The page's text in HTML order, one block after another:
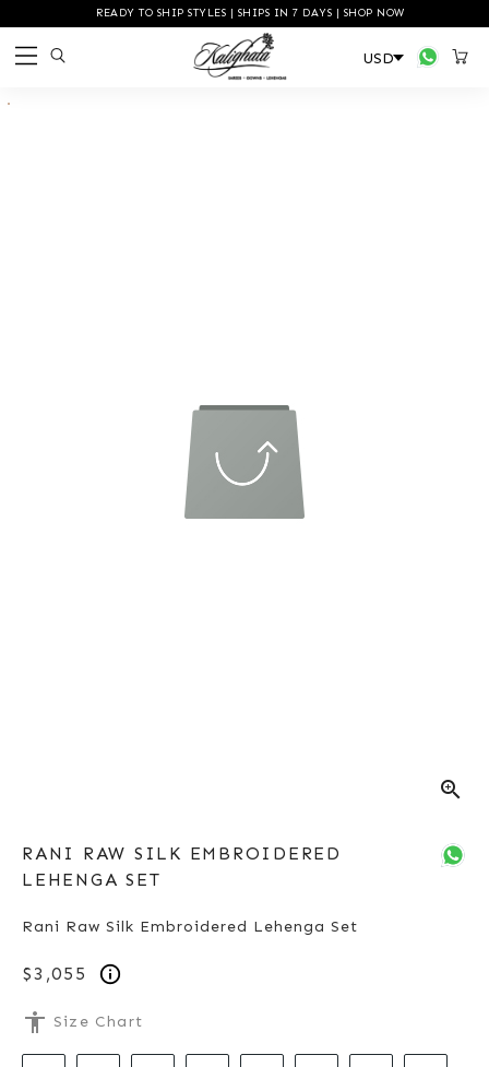
READY TO SHIP STYLES | SHIPS IN 7 DAYS | SHOP NOW
zoom_in
RANI RAW SILK EMBROIDERED
LEHENGA SET
Rani Raw Silk Embroidered Lehenga Set
$3,055
accessibility Size Chart